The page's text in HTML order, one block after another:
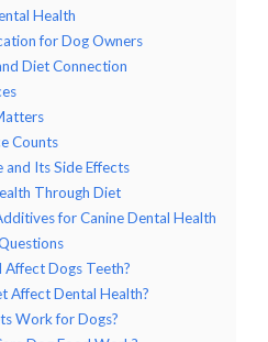
Health
for Dog Owners
Diet Connection
Counts
and Its Side Effects
Through Diet
for Canine Dental Health
Affect Dogs Teeth?
Affect Dental Health?
Work for Dogs?